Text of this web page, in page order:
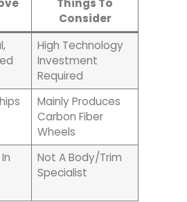
Things To
Consider
High Technology
Investment
Required
Mainly Produces
Carbon Fiber
Wheels
Not A Body/trim
Specialist